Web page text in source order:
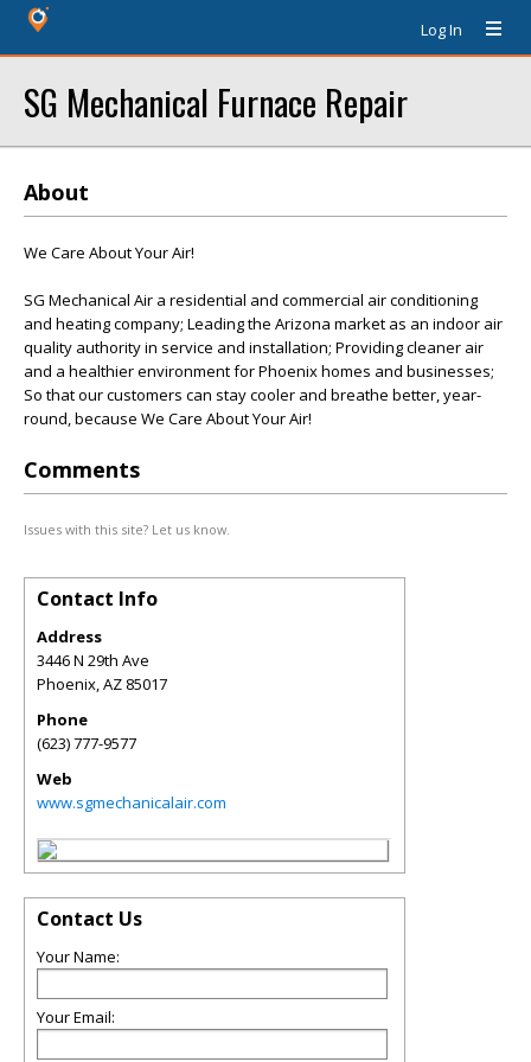
Log In
SG Mechanical Furnace Repair
About
We Care About Your Air!
SG Mechanical Air a residential and commercial air conditioning
and heating company; Leading the Arizona market as an indoor air
quality authority in service and installation; Providing cleaner air
and a healthier environment for Phoenix homes and businesses;
So that our customers can stay cooler and breathe better, year-
round, because We Care About Your Air!
Comments
Issues with this site? Let us know.
Contact Info
Address
3446 N 29th Ave
Phoenix,AZ 85017
Phone
(623) 777-9577
Web
www.sgmechanicalair.com
Contact Us
Your Name:
Your Email: